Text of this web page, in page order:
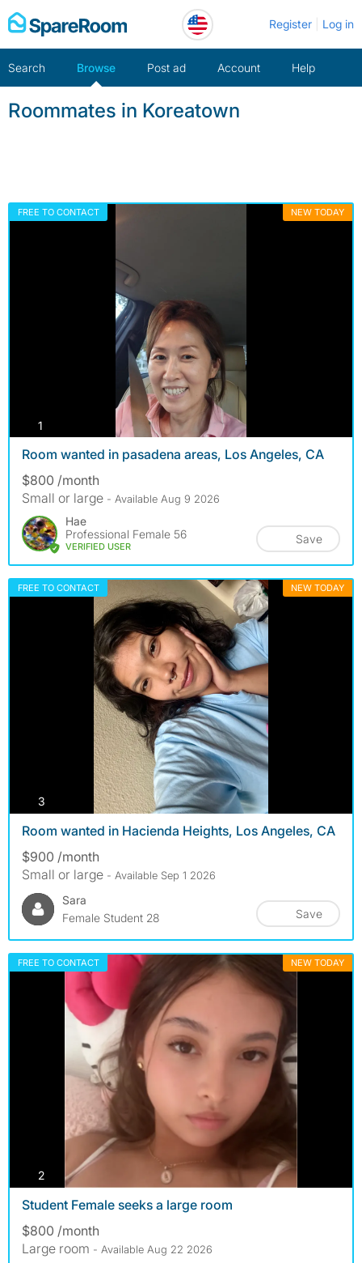
Skip
to
Register Log in
Search Browse Post ad Account Help
Roommates in Koreatown
FREE TO CONTACT NEW TODAY
1
Room wanted in pasadena areas, Los Angeles, CA
$800 /month
Small or large - Available Aug 9 2026
Hae
Professional Female 56
VERIFIED USER
Save
FREE TO CONTACT NEW TODAY
3
Room wanted in Hacienda Heights, Los Angeles, CA
$900 /month
Small or large - Available Sep 1 2026
Sara
Female Student 28
Save
FREE TO CONTACT NEW TODAY
2photos
Student Female seeks a large room
$800 /month
Large room - Available Aug 22 2026